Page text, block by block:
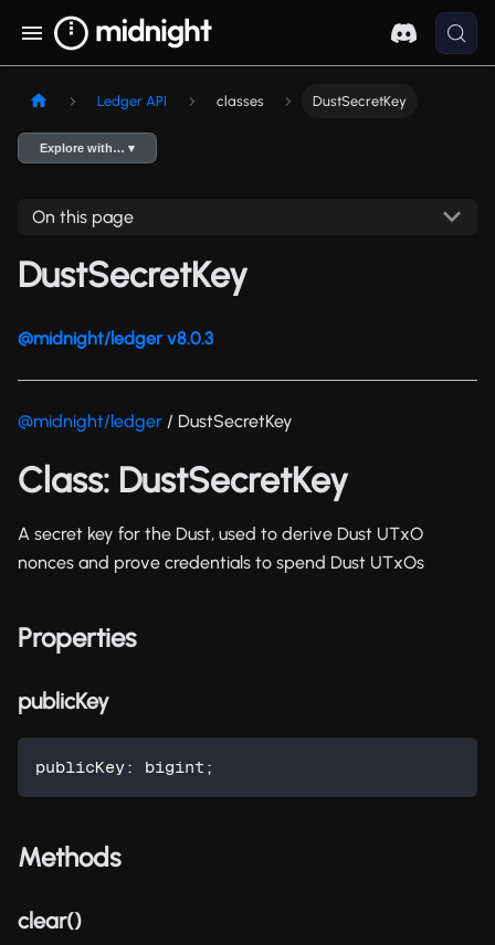
Ledger API classes DustSecretKey
Explore with… ▾
On this page
DustSecretKey
@midnight/ledger v8.0.3
@midnight/ledger / DustSecretKey
Class: DustSecretKey
A secret key for the Dust, used to derive Dust UTxO
nonces and prove credentials to spend Dust UTxOs
Properties
publicKey
publicKey: bigint ;
Methods
clear()